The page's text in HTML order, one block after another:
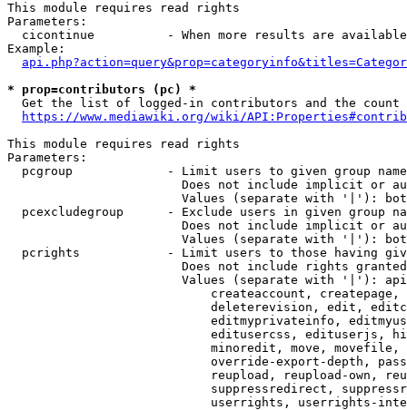
This module requires read rights
Parameters:
cicontinue          - When more results are
Example:
* prop=contributors (pc) *
Get the list of logged-in contributors and the
https://www.mediawiki.org/wiki/
This module requires read rights
Parameters:
pcgroup             - Limit users to given group
Does not include implicit or
Values (separate with '|'):
pcexcludegroup      - Exclude users in given group
Does not include implicit or
Values (separate with '|'):
pcrights            - Limit users to those having
Does not include rights
Values (separate with '|'):
createaccount,
deleterevision, edit,
editmyprivateinfo,
editusercss, edituserjs,
minoredit, move,
override-export-depth,
reupload, reupload-own,
suppressredirect,
userrights, userrights-